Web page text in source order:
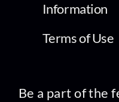
Information
Terms of Use
Be a part of the